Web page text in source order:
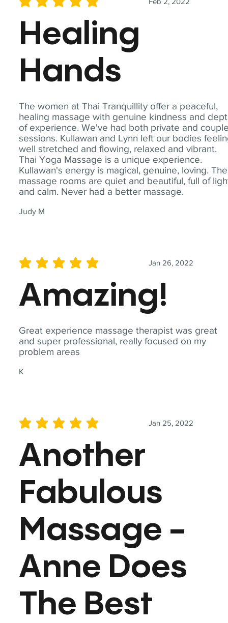
The women at Thai Tranquillity offer a peaceful,
healing massage with genuine kindness and
of experience. We've had both private and
sessions. Kullawan and Lynn left our bodies
well stretched and flowing, relaxed and vibrant.
Thai Yoga Massage is a unique experience.
Kullawan's energy is magical, genuine, loving. The
massage rooms are quiet and beautiful, full of
and calm. Never had a better massage.
Judy M
average rating is 5 out of 5
Healing
Hands
Great experience massage therapist was great
and super professional, really focused on my
problem areas
K
Jan 26, 2022
average rating is 5 out of 5
Amazing!
Jan 25, 2022
average rating is 5 out of 5
Another
Fabulous
Massage -
Anne Does
The Best